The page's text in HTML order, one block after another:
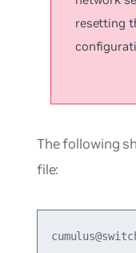
resetting
The following
file: